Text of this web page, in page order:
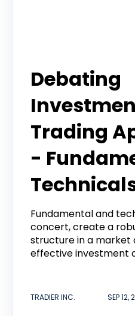
Debating
Trading
-
Fundamental and
concert, create a
structure in a market
effective investment
TRADIER INC. SEP 12,